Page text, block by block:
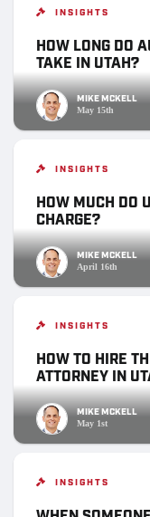
INSIGHTS
HOW LONG DO
TAKE IN UTAH?
MIKE MCKELL
May 15th
INSIGHTS
HOW MUCH DO
CHARGE?
MIKE MCKELL
April 16th
INSIGHTS
HOW TO HIRE
ATTORNEY IN
MIKE MCKELL
May 1st
INSIGHTS